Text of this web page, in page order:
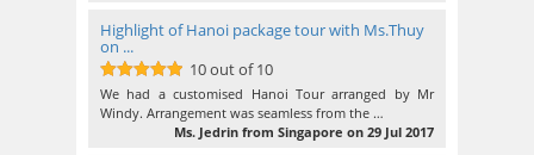
Highlight of Hanoi package tour with Ms.Thuy
on ...
10out of 10
10 out of 10
We had a customised Hanoi Tour arranged by Mr
Windy. Arrangement was seamless from the …
Ms. Jedrin from Singapore on 29 Jul 2017